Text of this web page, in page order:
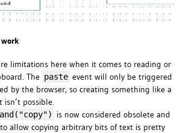
limitations here when it comes to reading or
The paste event will only be triggered
by the browser, so creating something like a
possible.
is now considered obsolete and
allow copying arbitrary bits of text is pretty